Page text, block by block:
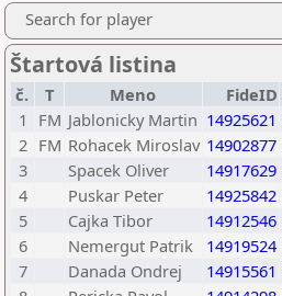
Search for player
Štartová listina
č. T Meno FideID
1
FM Jablonicky Martin 14925621
2 FM Rohacek Miroslav 14902877
3
Spacek Oliver 14917629
4
Puskar Peter 14925842
5
Cajka Tibor 14912546
6
Nemergut Patrik 14919524
7
Danada Ondrej 14915561